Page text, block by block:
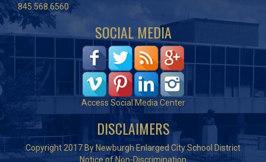
845.568.6560
SOCIAL MEDIA
Access Social Media Center
DISCLAIMERS
Copyright 2017 By Newburgh Enlarged City School District
Notice of Non-Discrimination